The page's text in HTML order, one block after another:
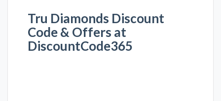
Tru Diamonds Discount
Code & Offers at
DiscountCode365